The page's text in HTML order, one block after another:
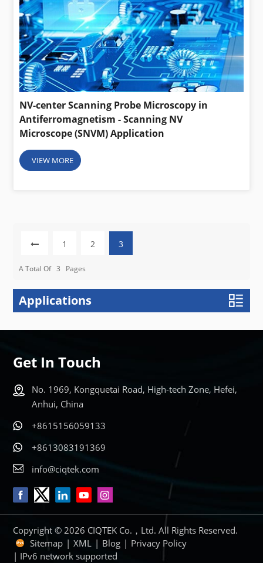
NV-center Scanning Probe Microscopy in
Antiferromagnetism - Scanning NV
Microscope (SNVM) Application
VIEW MORE
1 2 3
A Total Of 3 Pages
Applications
Get In Touch
No. 1969, Kongquetai Road, High-tech Zone, Hefei,
Anhui, China
+8615156059133
+8613083191369
info@ciqtek.com
Copyright © 2026 CIQTEK Co.，Ltd. All Rights Reserved.
Sitemap | XML | Blog | Privacy Policy
| IPv6 network supported